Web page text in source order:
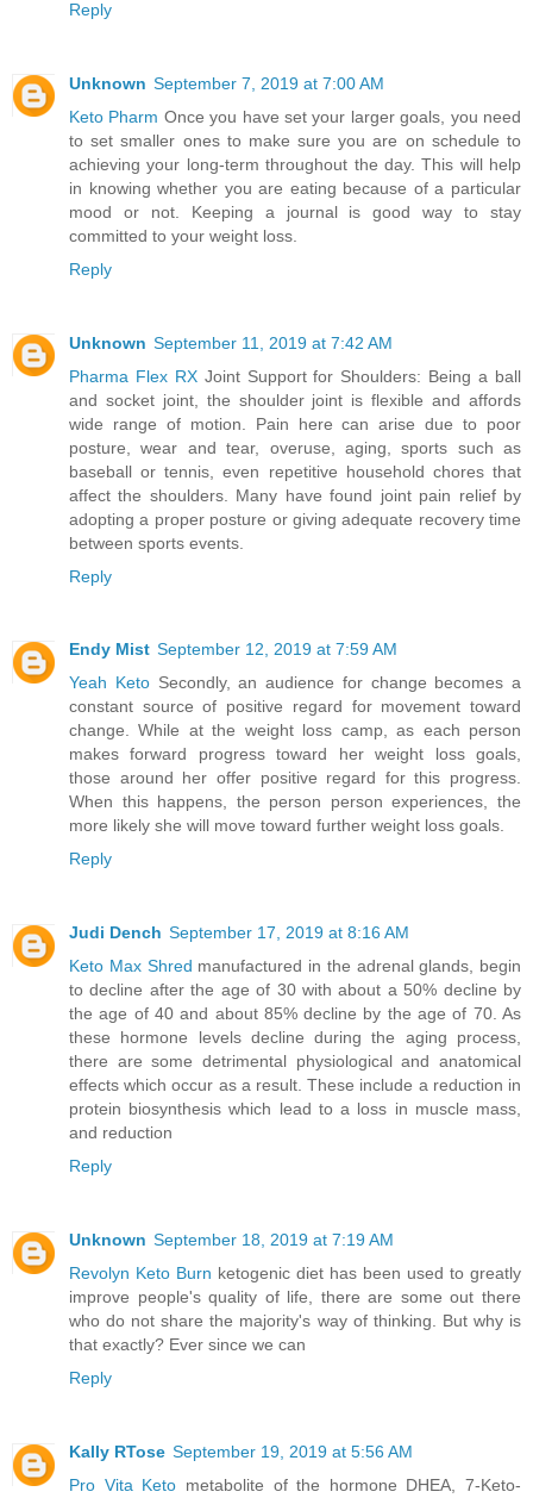
Reply
Unknown September 7, 2019 at 7:00 AM
Keto Pharm Once you have set your larger goals, you need
to set smaller ones to make sure you are on schedule to
achieving your long-term throughout the day. This will help
in knowing whether you are eating because of a particular
mood or not. Keeping a journal is good way to stay
committed to your weight loss.
Reply
Unknown September 11, 2019 at 7:42 AM
Pharma Flex RX Joint Support for Shoulders: Being a ball
and socket joint, the shoulder joint is flexible and affords
wide range of motion. Pain here can arise due to poor
posture, wear and tear, overuse, aging, sports such as
baseball or tennis, even repetitive household chores that
affect the shoulders. Many have found joint pain relief by
adopting a proper posture or giving adequate recovery time
between sports events.
Reply
Endy Mist September 12, 2019 at 7:59 AM
Yeah Keto Secondly, an audience for change becomes a
constant source of positive regard for movement toward
change. While at the weight loss camp, as each person
makes forward progress toward her weight loss goals,
those around her offer positive regard for this progress.
When this happens, the person person experiences, the
more likely she will move toward further weight loss goals.
Reply
Judi Dench September 17, 2019 at 8:16 AM
Keto Max Shred manufactured in the adrenal glands, begin
to decline after the age of 30 with about a 50% decline by
the age of 40 and about 85% decline by the age of 70. As
these hormone levels decline during the aging process,
there are some detrimental physiological and anatomical
effects which occur as a result. These include a reduction in
protein biosynthesis which lead to a loss in muscle mass,
and reduction
Reply
Unknown September 18, 2019 at 7:19 AM
Revolyn Keto Burn ketogenic diet has been used to greatly
improve people's quality of life, there are some out there
who do not share the majority's way of thinking. But why is
that exactly? Ever since we can
Reply
Kally RTose September 19, 2019 at 5:56 AM
Pro Vita Keto metabolite of the hormone DHEA, 7-Keto-